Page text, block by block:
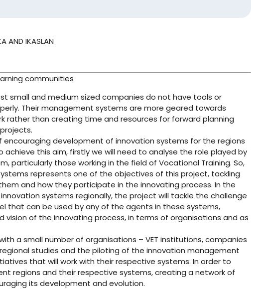
AND IKASLAN
communities
small and medium sized companies do not have tools or
Their management systems are more geared towards
rather than creating time and resources for forward planning
encouraging development of innovation systems for the regions
this aim, firstly we will need to analyse the role played by
particularly those working in the field of Vocational Training. So,
represents one of the objectives of this project, tackling
and how they participate in the innovating process. In the
systems regionally, the project will tackle the challenge
that can be used by any of the agents in these systems,
vision of the innovating process, in terms of organisations and as
a small number of organisations – VET institutions, companies
studies and the piloting of the innovation management
that will work with their respective systems. In order to
regions and their respective systems, creating a network of
its development and evolution.